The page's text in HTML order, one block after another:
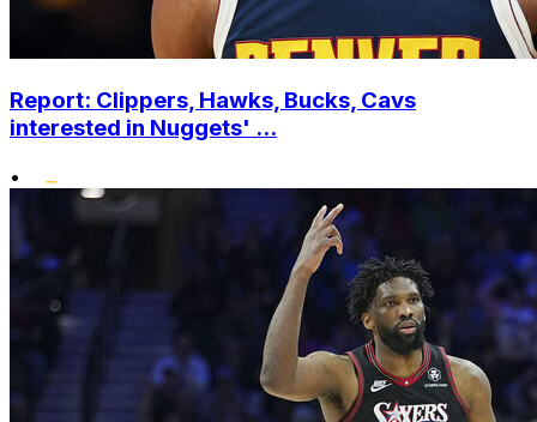
Report: Clippers, Hawks, Bucks, Cavs
interested in Nuggets' ...
•